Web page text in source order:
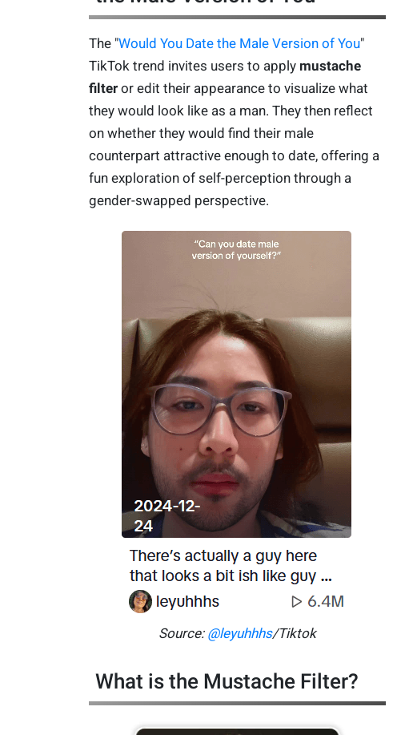
The "Would You Date the Male Version of You"
TikTok trend invites users to applymustache
filteror edit their appearance to visualize what
they would look like as a man. They then reflect
on whether they would find their male
counterpart attractive enough to date, offering a
fun exploration of self-perception through a
gender-swapped perspective.
Source: @leyuhhhs/Tiktok
What is the Mustache Filter?